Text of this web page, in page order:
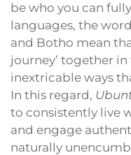
be who you can
languages, the
and Botho mean
journey’ together
inextricable ways
In this regard,
to consistently live
and engage
naturally